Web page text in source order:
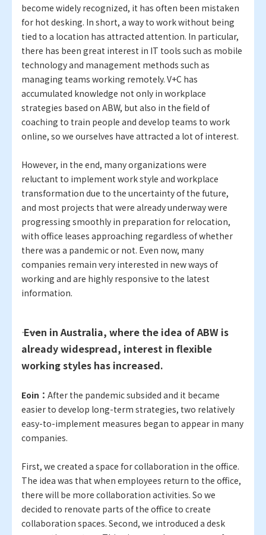
become widely recognized, it has often been mistaken
for hot desking. In short, a way to work without being
tied to a location has attracted attention. In particular,
there has been great interest in IT tools such as mobile
technology and management methods such as
managing teams working remotely. V+C has
accumulated knowledge not only in workplace
strategies based on ABW, but also in the field of
coaching to train people and develop teams to work
online, so we ourselves have attracted a lot of interest.
However, in the end, many organizations were
reluctant to implement work style and workplace
transformation due to the uncertainty of the future,
and most projects that were already underway were
progressing smoothly in preparation for relocation,
with office leases approaching regardless of whether
there was a pandemic or not. Even now, many
companies remain very interested in new ways of
working and are highly responsive to the latest
information.
―― Even in Australia, where the idea of ABW is
already widespread, interest in flexible
working styles has increased.
Eoin： After the pandemic subsided and it became
easier to develop long-term strategies, two relatively
easy-to-implement measures began to appear in many
companies.
First, we created a space for collaboration in the office.
The idea was that when employees return to the office,
there will be more collaboration activities. So we
decided to renovate parts of the office to create
collaboration spaces. Second, we introduced a desk